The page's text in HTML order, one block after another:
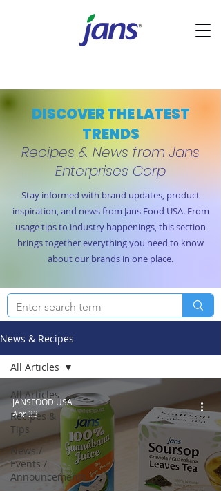
DISCOVER THE LATEST
TRENDS
Recipes & News from Jans
Enterprises Corp
Stay informed with brand updates, product
inspiration, and news from Jans Food USA. From
usage tips to industry happenings, this section
brings together everything you need to know
about our brands in one place.
News & Recipes
All Articles
Recipes &
Tips
News /
Events /
Announcements
All Articles
JANSFOOD USA
Apr 23